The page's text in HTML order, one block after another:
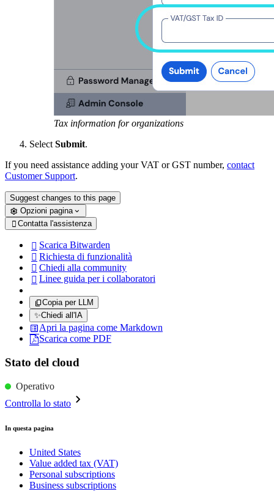
Tax information for organizations
Select Submit.
If you need assistance adding your VAT or GST number, contact
Customer Support.
Suggest changes to this page
Opzioni pagina
 Contatta l'assistenza
 Scarica Bitwarden
 Richiesta di funzionalità
 Chiedi alla community
 Linee guida per i collaboratori
Copia per LLM
✨Chiedi all'IA
Apri la pagina come Markdown
Scarica come PDF
Stato del cloud
Operativo
Controlla lo stato
In questa pagina
United States
Value added tax (VAT)
Personal subscriptions
Business subscriptions